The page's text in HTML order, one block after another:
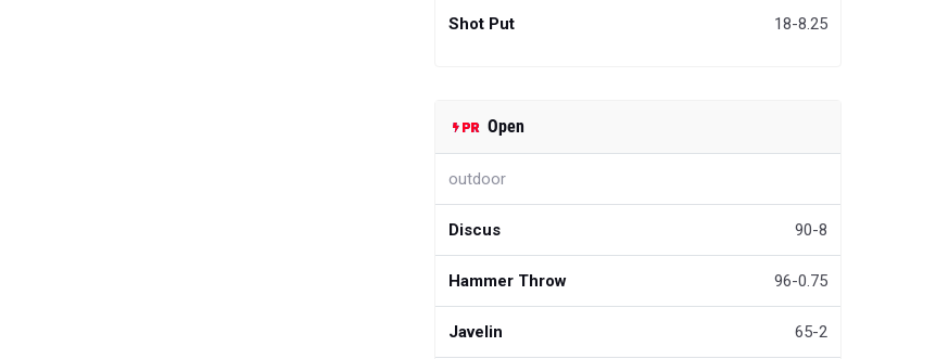
Shot Put 18-8.25
Open
outdoor
Discus 90-8
Hammer Throw 96-0.75
Javelin 65-2